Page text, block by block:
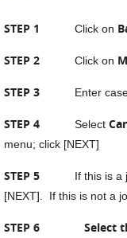
STEP 1 Click on
STEP 2 Click on
STEP 3 Enter case
STEP 4 Select
menu; click [NEXT]
STEP 5
If this is a
[NEXT]. If this is not a
STEP 6 Select